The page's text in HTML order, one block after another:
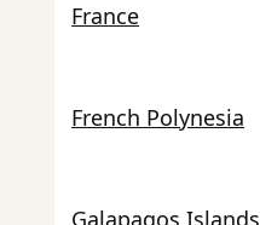
France
French Polynesia